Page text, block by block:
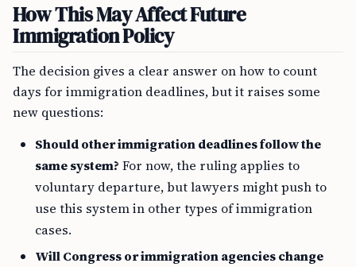
How This May Affect Future
Immigration Policy
The decision gives a clear answer on how to count
days for immigration deadlines, but it raises some
new questions:
Should other immigration deadlines follow the
same system? For now, the ruling applies to
voluntary departure, but lawyers might push to
use this system in other types of immigration
cases.
Will Congress or immigration agencies change